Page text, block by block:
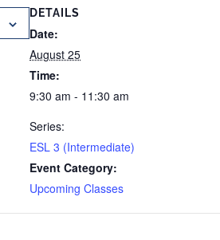
DETAILS
Date:
August 25
Time:
9:30 am - 11:30 am
Series:
ESL 3 (Intermediate)
Event Category:
Upcoming Classes